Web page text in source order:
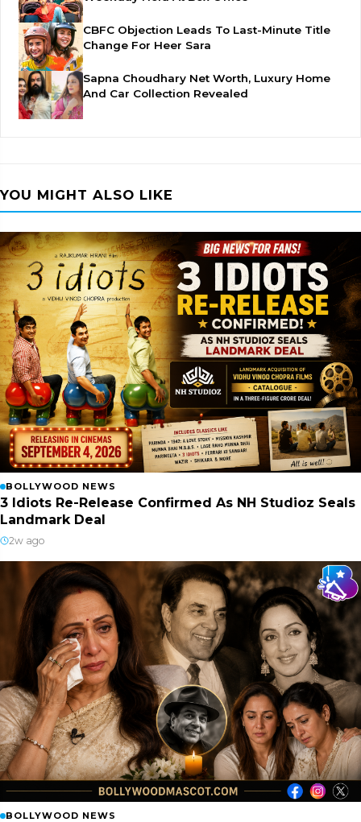
CBFC Objection Leads To Last-Minute Title
Change For Heer Sara
Sapna Choudhary Net Worth, Luxury Home
And Car Collection Revealed
YOU MIGHT ALSO LIKE
BOLLYWOOD NEWS
3 Idiots Re-Release Confirmed As NH Studioz Seals
Landmark Deal
2w ago
BOLLYWOOD NEWS